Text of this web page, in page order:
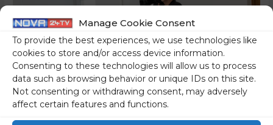
Manage Cookie Consent
To provide the best experiences, we use technologies like
cookies to store and/or access device information.
Consenting to these technologies will allow us to process
data such as browsing behavior or unique IDs on this site.
Not consenting or withdrawing consent, may adversely
affect certain features and functions.